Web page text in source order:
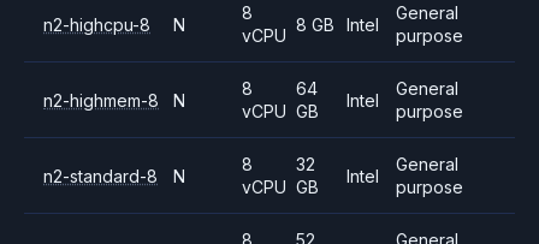
n2-highcpu-8 N
8
vCPU
8 GB Intel
General
purpose
n2-highmem-8 N
8
vCPU
64
GB
Intel
General
purpose
n2-standard-8 N
8
vCPU
32
GB
Intel
General
purpose
8
52
General